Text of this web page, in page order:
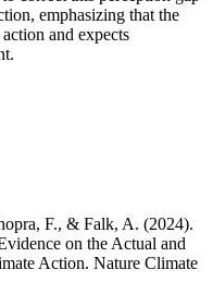
emphasizing that the
and expects
F., & Falk, A. (2024).
on the Actual and
Action. Nature Climate